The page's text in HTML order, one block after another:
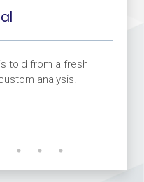
told from a fresh
analysis.